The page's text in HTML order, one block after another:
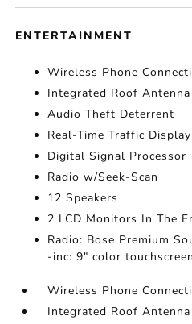
ENTERTAINMENT
Wireless Phone
Integrated Roof Antenna
Audio Theft Deterrent
Real-Time Traffic Display
Digital Signal Processor
Radio w/Seek-Scan
12 Speakers
2 LCD Monitors In The
Radio: Bose Premium
-inc: 9" color touchscreen
Wireless Phone
Integrated Roof Antenna